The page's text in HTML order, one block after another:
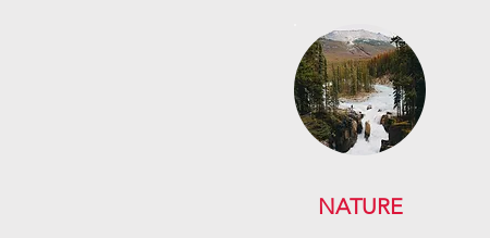
NATURE